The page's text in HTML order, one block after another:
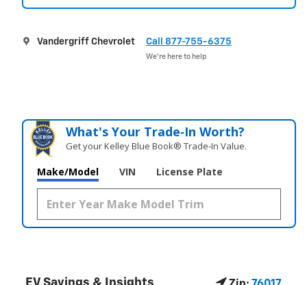
Vandergriff Chevrolet Call 877-755-6375
We’re here to help
What's Your Trade‑In Worth?
Get your Kelley Blue Book® Trade‑In Value.
Make/Model VIN License Plate